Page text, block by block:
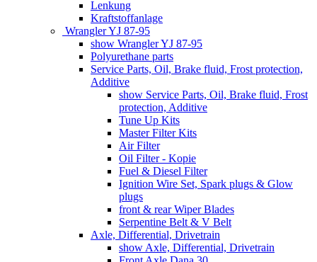
Lenkung
Kraftstoffanlage
Wrangler YJ 87-95
show Wrangler YJ 87-95
Polyurethane parts
Service Parts, Oil, Brake fluid, Frost protection,
Additive
show Service Parts, Oil, Brake fluid, Frost
protection, Additive
Tune Up Kits
Master Filter Kits
Air Filter
Oil Filter - Kopie
Fuel & Diesel Filter
Ignition Wire Set, Spark plugs & Glow
plugs
front & rear Wiper Blades
Serpentine Belt & V Belt
Axle, Differential, Drivetrain
show Axle, Differential, Drivetrain